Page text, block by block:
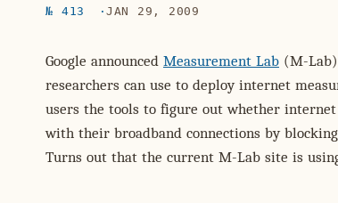
№ 413 JAN 29, 2009
Google announced Measurement Lab (M-
researchers can use to deploy internet
users the tools to figure out whether
with their broadband connections by
Turns out that the current M-Lab site is